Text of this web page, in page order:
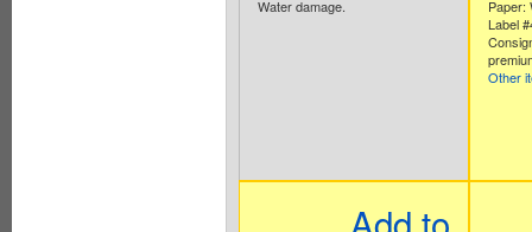
Water damage.
Paper:
Label
Other
Add to